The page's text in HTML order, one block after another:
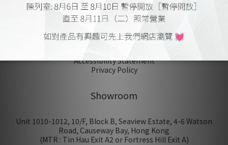
Member Store Credits & Points
Delivery Policy and Payment Methods
Online Shopping Procedure
Warranty Terms
Warrenty Registration
Accessibility Statement
Privacy Policy
Showroom
Unit 1010-1012, 10/F, Block B, Seaview Estate, 4-6 Watson
Road, Causeway Bay, Hong Kong
(MTR : Tin Hau Exit A2 or Fortress Hill Exit A)